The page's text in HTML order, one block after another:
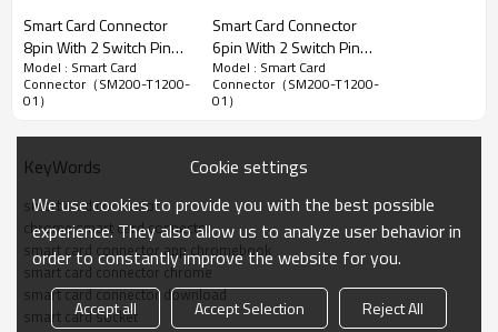
Smart Card Socket Connector
2.54mm Pitch Smart Card Connector,Top Mount SMT
Type,6pins With 2 Switches,2.00mm Height
Advantage：
1.Strict coplanarity control ensures good reflow reliability.
2.Simple design,no automatic ejection mechanism,with price
3.Independent detection pins design support hot-plug function.
4.Conform to Rohs and REACH standard to support global standard
of market access.
Smart Card Connector
8pin With 2 Switch Pins
Height 0.45mm
Model : Smart Card
Connector（SM200-T1200-
01）
Smart Card Connector
6pin With 2 Switch Pins
Height 1.45mm
Model : Smart Card
Connector（SM200-T1200-
01）
KeyWords
smart card connector
chrome smart card connector
smart card connector app chromebook
smart card connector chrome
smart card connector download
smart card socket
Cookie settings
We use cookies to provide you with the best possible
experience. They also allow us to analyze user behavior in
order to constantly improve the website for you.
Accept all Accept Selection Reject All